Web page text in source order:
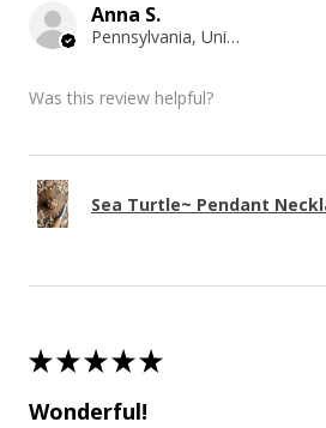
Anna S.
Pennsylvania, United States
Was this review helpful?
Sea Turtle~ Pendant
★★★★★
Wonderful!